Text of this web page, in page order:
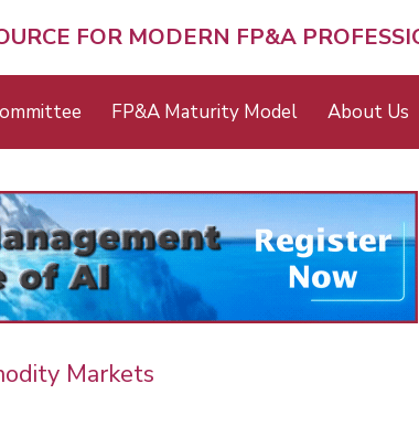
FOR MODERN FP&A
FP&A Maturity Model About Us
Markets